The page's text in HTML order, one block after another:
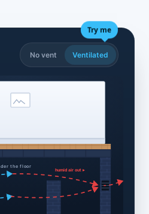
Try me
No vent Ventilated
the floor
humid air out ▸